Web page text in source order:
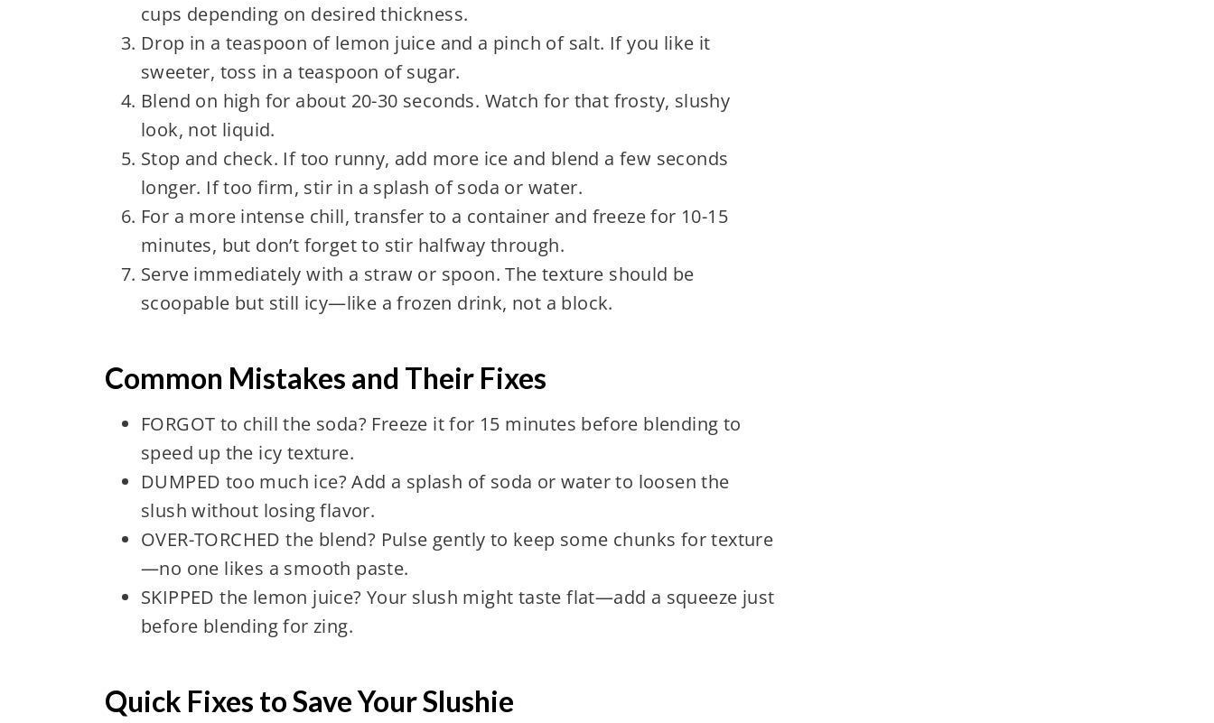
cups depending on desired thickness.
Drop in a teaspoon of lemon juice and a pinch of salt. If you like it
sweeter, toss in a teaspoon of sugar.
Blend on high for about 20-30 seconds. Watch for that frosty, slushy
look, not liquid.
Stop and check. If too runny, add more ice and blend a few seconds
longer. If too firm, stir in a splash of soda or water.
For a more intense chill, transfer to a container and freeze for 10-15
minutes, but don’t forget to stir halfway through.
Serve immediately with a straw or spoon. The texture should be
scoopable but still icy—like a frozen drink, not a block.
Common Mistakes and Their Fixes
FORGOT to chill the soda? Freeze it for 15 minutes before blending to
speed up the icy texture.
DUMPED too much ice? Add a splash of soda or water to loosen the
slush without losing flavor.
OVER-TORCHED the blend? Pulse gently to keep some chunks for texture
—no one likes a smooth paste.
SKIPPED the lemon juice? Your slush might taste flat—add a squeeze just
before blending for zing.
Quick Fixes to Save Your Slushie